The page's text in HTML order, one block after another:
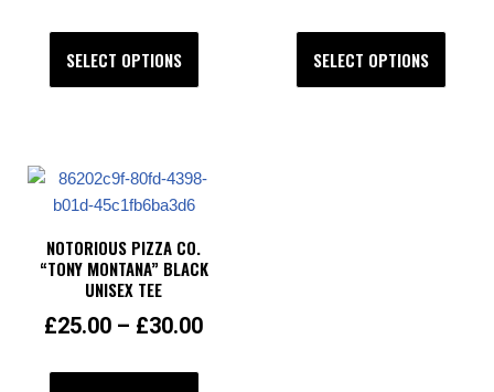
SELECT OPTIONS SELECT OPTIONS
NOTORIOUS PIZZA CO.
“TONY MONTANA” BLACK
UNISEX TEE
£25.00 – £30.00